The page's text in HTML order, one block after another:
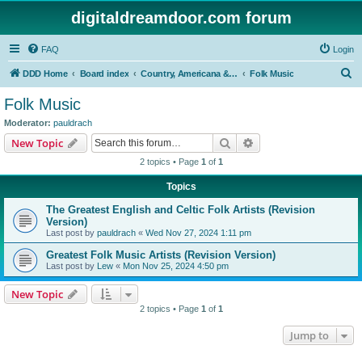
digitaldreamdoor.com forum
FAQ Login
DDD Home Board index Country, Americana & Folk Music Folk Music
Folk Music
Moderator: pauldrach
New Topic Search
2 topics • Page 1 of 1
Topics
The Greatest English and Celtic Folk Artists (Revision
Version)
Last post by pauldrach « Wed Nov 27, 2024 1:11 pm
Greatest Folk Music Artists (Revision Version)
Last post by Lew « Mon Nov 25, 2024 4:50 pm
New Topic
2 topics • Page 1 of 1
Jump to